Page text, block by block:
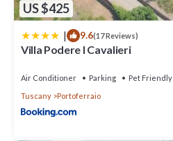
US $425
| 9.6(17 Reviews)
Villa Podere I Cavalieri
Air Conditioner Parking
Pet Friendly
Tuscany
Portoferraio